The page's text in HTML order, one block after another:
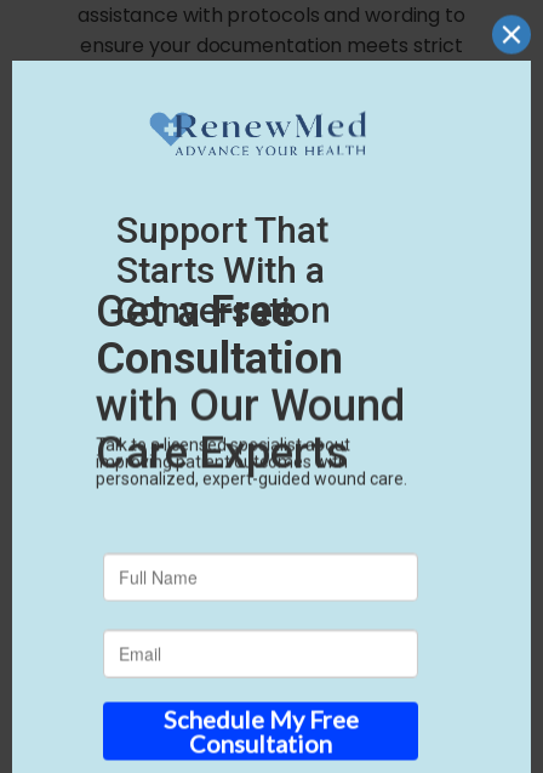
assistance with protocols and wording to
ensure your documentation meets strict
Step 4
We Pursue
Payment
We work with your carriers and our specialized
billing partners to facilitate proper
reimbursement for the treatment.
LEARN HOW